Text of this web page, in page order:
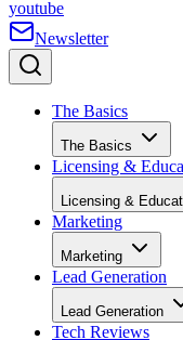
youtube
Newsletter
The Basics
The Basics
Licensing &
Licensing &
Marketing
Marketing
Lead Generation
Lead Generation
Tech Reviews